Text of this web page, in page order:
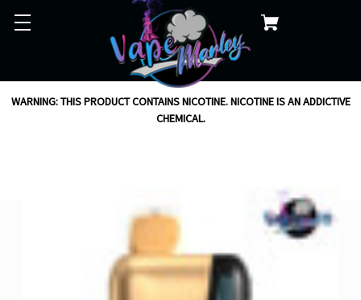
WARNING: THIS PRODUCT CONTAINS NICOTINE. NICOTINE IS AN ADDICTIVE
CHEMICAL.